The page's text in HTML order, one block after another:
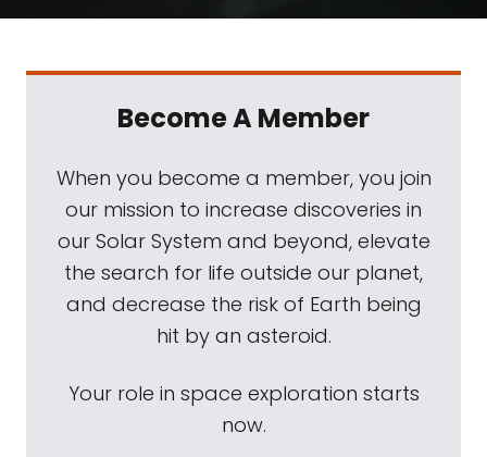
Become A Member
When you become a member, you join
our mission to increase discoveries in
our Solar System and beyond, elevate
the search for life outside our planet,
and decrease the risk of Earth being
hit by an asteroid.
Your role in space exploration starts
now.